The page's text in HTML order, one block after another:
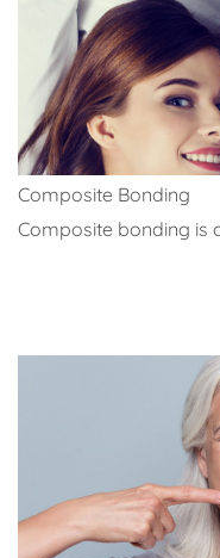
Composite Bonding
Composite bonding is